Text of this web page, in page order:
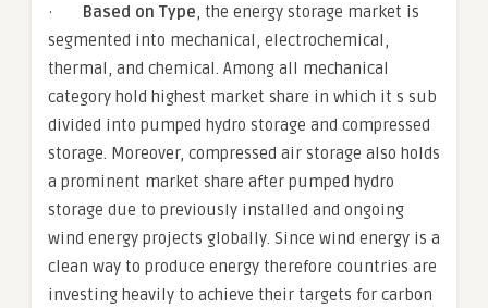
· Based on Type, the energy storage market is
segmented into mechanical, electrochemical,
thermal, and chemical. Among all mechanical
category hold highest market share in which it s sub
divided into pumped hydro storage and compressed
storage. Moreover, compressed air storage also holds
a prominent market share after pumped hydro
storage due to previously installed and ongoing
wind energy projects globally. Since wind energy is a
clean way to produce energy therefore countries are
investing heavily to achieve their targets for carbon